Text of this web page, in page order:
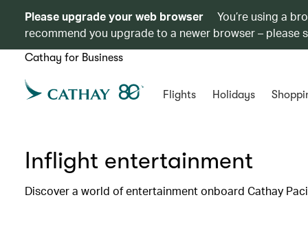
Please upgrade your web browser
You’re using a
recommend you upgrade to a newer browser – please
Cathay for Business
Flights Holidays
Inflight entertainment
Discover a world of entertainment onboard Cathay